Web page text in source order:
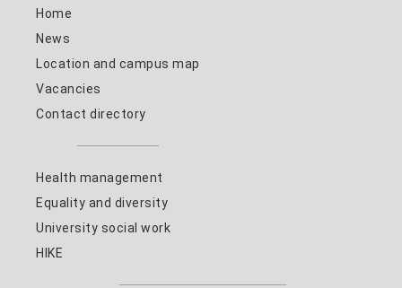
Home
News
Location and campus map
Vacancies
Contact directory
Health management
Equality and diversity
University social work
HIKE